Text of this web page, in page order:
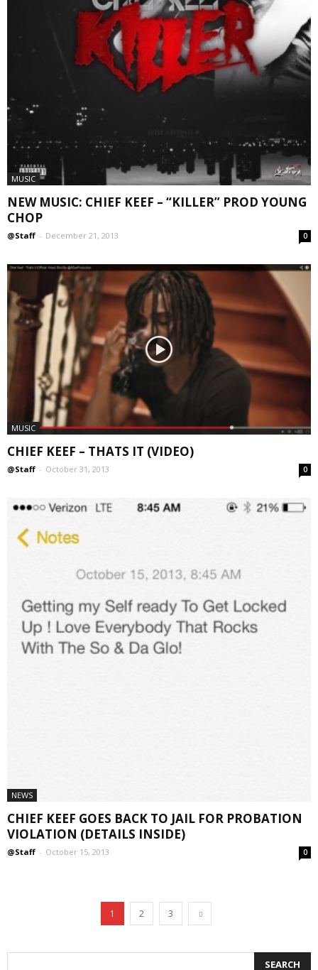
MUSIC
NEW MUSIC: CHIEF KEEF – “KILLER” PROD YOUNG
CHOP
@Staff - December 21, 2013 0
MUSIC
CHIEF KEEF – THATS IT (VIDEO)
@Staff - October 31, 2013 0
NEWS
CHIEF KEEF GOES BACK TO JAIL FOR PROBATION
VIOLATION (DETAILS INSIDE)
@Staff - October 15, 2013 0
1 2 3